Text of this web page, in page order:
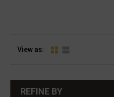
View as:
REFINE BY